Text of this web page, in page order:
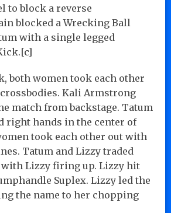
to block a reverse
blocked a Wrecking Ball
with a single legged
both women took each other
Kali Armstrong
match from backstage. Tatum
right hands in the center of
took each other out with
Tatum and Lizzy traded
Lizzy firing up. Lizzy hit
Suplex. Lizzy led the
the name to her chopping